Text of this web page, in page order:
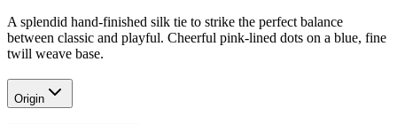
A splendid hand-finished silk tie to strike the perfect balance
between classic and playful. Cheerful pink-lined dots on a blue, fine
twill weave base.
Origin